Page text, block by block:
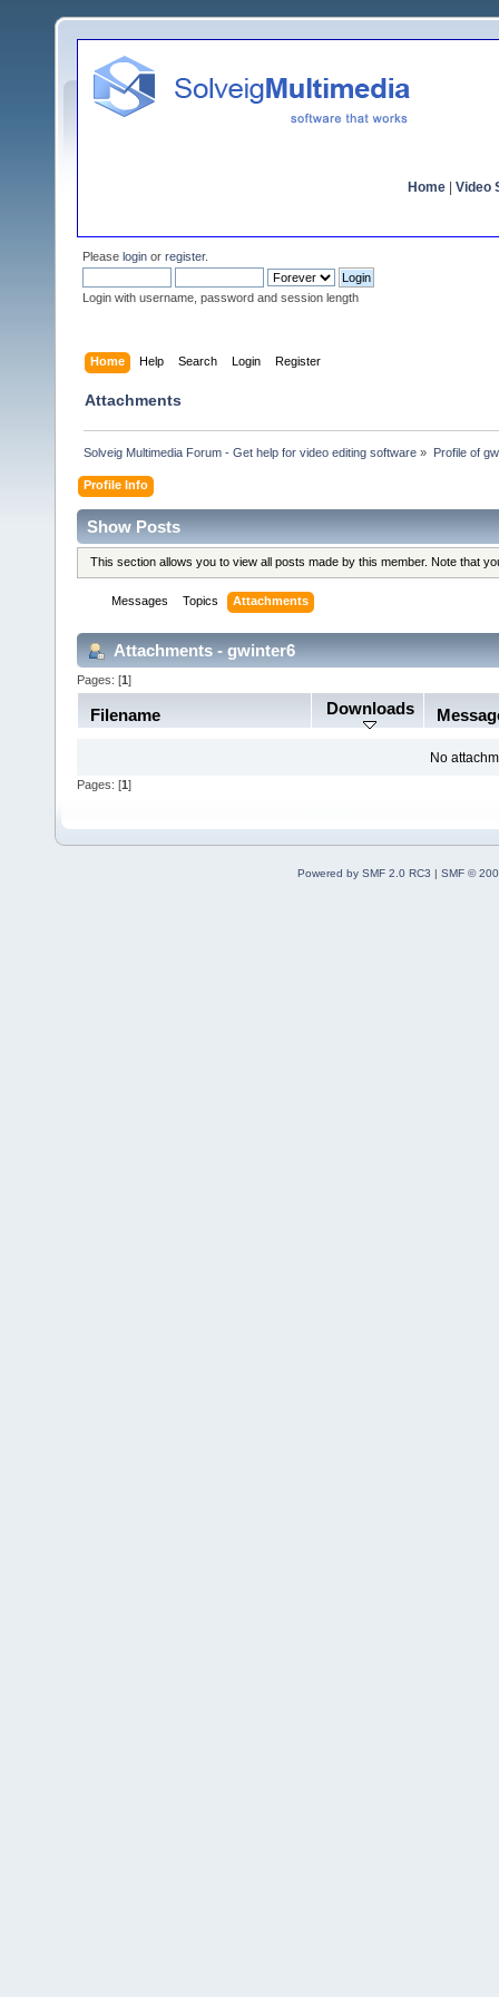
Home Video
Please login or register.
Login with username, password and session length
Home Help Search Login Register
Attachments
Solveig Multimedia Forum - Get help for video editing software » Profile of
Profile Info
Show Posts
This section allows you to view all posts made by this member. Note that
Messages Topics Attachments
Attachments - gwinter6
Pages: [1]
Filename Downloads
No
Pages: [1 ]
Powered by SMF 2.0 RC3 | SMF ©